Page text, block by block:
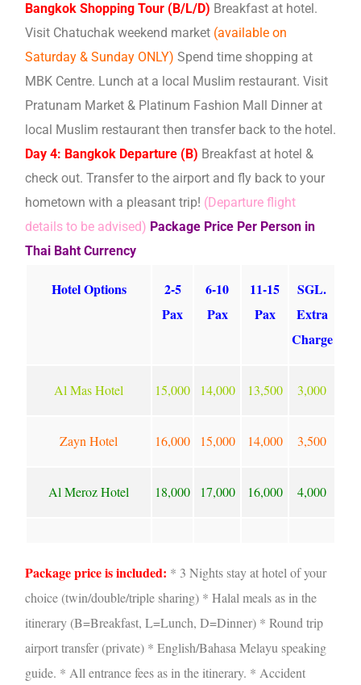
Bangkok Shopping Tour (B/L/D) Breakfast at hotel.
Visit Chatuchak weekend market (available on
Saturday & Sunday ONLY) Spend time shopping at
MBK Centre. Lunch at a local Muslim restaurant. Visit
Pratunam Market & Platinum Fashion Mall Dinner at
local Muslim restaurant then transfer back to the hotel.
Day 4: Bangkok Departure (B) Breakfast at hotel &
check out. Transfer to the airport and fly back to your
hometown with a pleasant trip! (Departure flight
details to be advised) Package Price Per Person in
Thai Baht Currency
Hotel Options
2-5
Pax
6-10
Pax
11-15
Pax
SGL.
Extra
Charge
Al Mas Hotel 15,000 14,000 13,500 3,000
Zayn Hotel 16,000 15,000 14,000 3,500
Al Meroz Hotel 18,000 17,000 16,000 4,000
Package price is included: * 3 Nights stay at hotel of your
choice (twin/double/triple sharing) * Halal meals as in the
itinerary (B=Breakfast, L=Lunch, D=Dinner) * Round trip
airport transfer (private) * English/Bahasa Melayu speaking
guide. * All entrance fees as in the itinerary. * Accident